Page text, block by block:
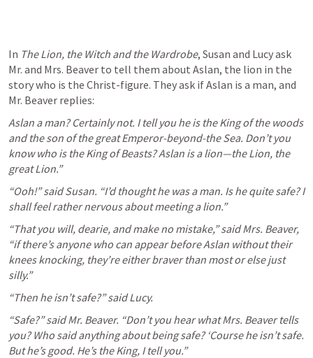
In The Lion, the Witch and the Wardrobe, Susan and Lucy ask
Mr. and Mrs. Beaver to tell them about Aslan, the lion in the
story who is the Christ-figure. They ask if Aslan is a man, and
Mr. Beaver replies:
Aslan a man? Certainly not. I tell you he is the King of the woods
and the son of the great Emperor-beyond-the Sea. Don’t you
know who is the King of Beasts? Aslan is a lion—the Lion, the
great Lion.”
“Ooh!” said Susan. “I’d thought he was a man. Is he quite safe? I
shall feel rather nervous about meeting a lion.”
“That you will, dearie, and make no mistake,” said Mrs. Beaver,
“if there’s anyone who can appear before Aslan without their
knees knocking, they’re either braver than most or else just
silly.”
“Then he isn’t safe?” said Lucy.
“Safe?” said Mr. Beaver. “Don’t you hear what Mrs. Beaver tells
you? Who said anything about being safe? ‘Course he isn’t safe.
But he’s good. He’s the King, I tell you.”